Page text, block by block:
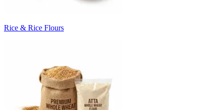
Rice & Rice Flours